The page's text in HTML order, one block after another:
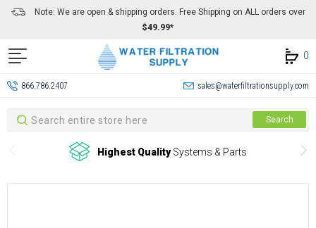
Note: We are open & shipping orders. Free Shipping on ALL orders over
$49.99*
0
866.786.2407 sales@waterfiltrationsupply.com
Search Search
Highest QualitySystems & Parts